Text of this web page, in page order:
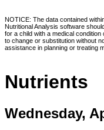
NOTICE: The data contained
Nutritional Analysis software
for a child with a medical
to change or substitution without
assistance in planning or treating
Nutrients
Wednesday,